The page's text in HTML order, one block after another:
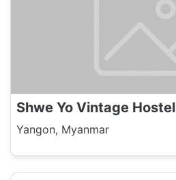
Shwe Yo Vintage Hostel
Yangon, Myanmar